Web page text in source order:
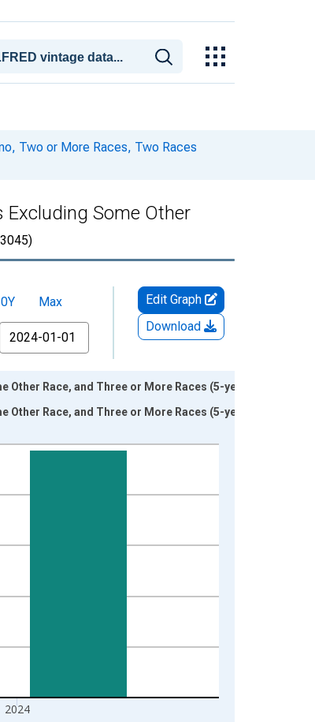
Two or More Races, Two Races
Excluding Some Other
Max
Edit Graph
Download
2024
Race, and Three or More Races (5-year
Race, and Three or More Races (5-year